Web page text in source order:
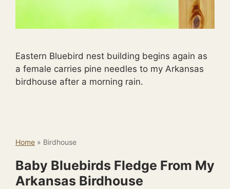
Eastern Bluebird nest building begins again as
a female carries pine needles to my Arkansas
birdhouse after a morning rain.
Home » Birdhouse
Baby Bluebirds Fledge From My
Arkansas Birdhouse